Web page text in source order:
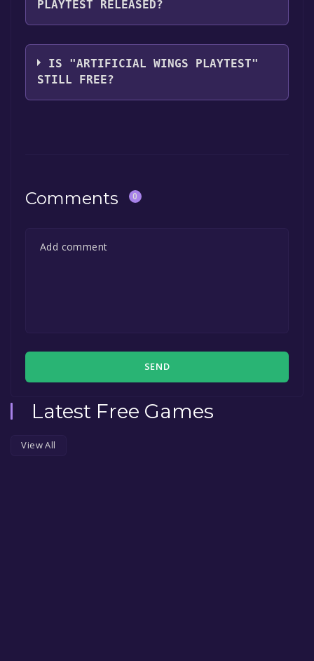
PLAYTEST RELEASED?
The game relased on Mar 5, 2024
IS "ARTIFICIAL WINGS PLAYTEST"
STILL FREE?
Comments 0
SEND
Latest Free Games
View All